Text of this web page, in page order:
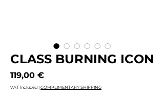
CLASS BURNING ICON
119,00 €Price
VAT Included | COMPLIMENTARY SHIPPING